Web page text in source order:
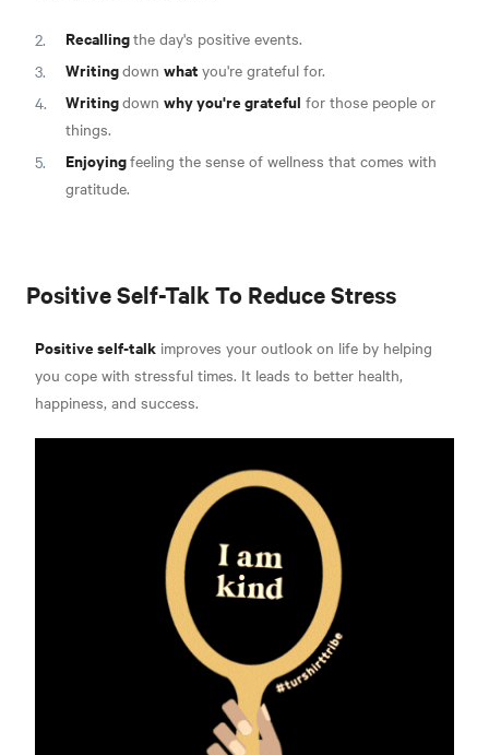
Recallingthe day's positive events.
Writingdown what you're grateful for.
Writingdown why you're grateful for those people or
things.
Enjoyingfeeling the sense of wellness that comes with
gratitude.
Positive Self-Talk To Reduce Stress
Positive self-talk improves your outlook on life by helping
you cope with stressful times. It leads to better health,
happiness, and success.